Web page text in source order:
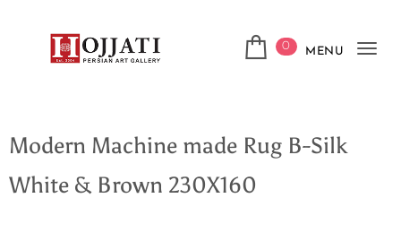
0 MENU
Modern Machine made Rug B-Silk
White & Brown 230X160